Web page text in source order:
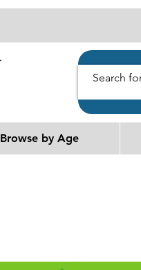
Browse by Age